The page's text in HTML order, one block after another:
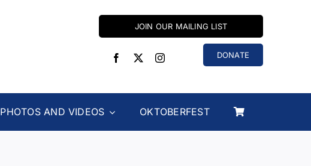
JOIN OUR MAILING LIST
DONATE
PHOTOS AND VIDEOS OKTOBERFEST